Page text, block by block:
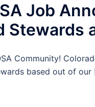
Job
Stewards
Community!
based out of